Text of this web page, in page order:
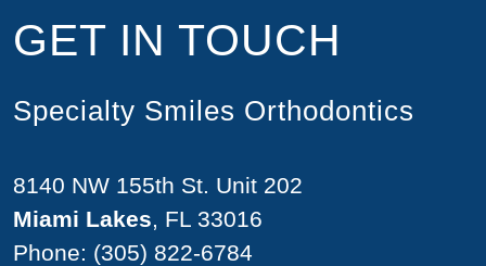
GET IN TOUCH
Specialty Smiles Orthodontics
8140 NW 155th St. Unit 202
Miami Lakes, FL 33016
Phone: (305) 822-6784